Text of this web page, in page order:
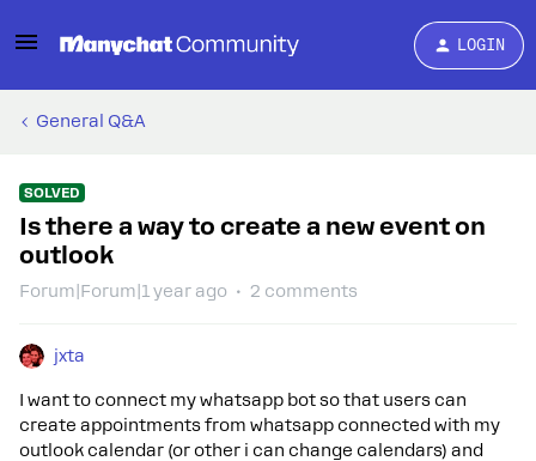
LOGIN
General Q&A
SOLVED
Is there a way to create a new event on
outlook
Forum|Forum|1 year ago 2 comments
jxta
I want to connect my whatsapp bot so that users can
create appointments from whatsapp connected with my
outlook calendar (or other i can change calendars) and